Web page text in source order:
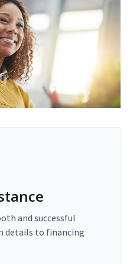
and successful
details to financing